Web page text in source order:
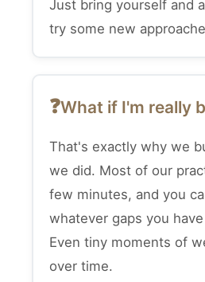
Just bring yourself and
try some new
What if I'm really
That's exactly why we
we did. Most of our
few minutes, and you
whatever gaps you
Even tiny moments of
over time.